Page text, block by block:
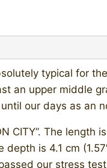
typical for
an upper middle
our days as an
CITY”. The
depth is 4.1 cm
our stress